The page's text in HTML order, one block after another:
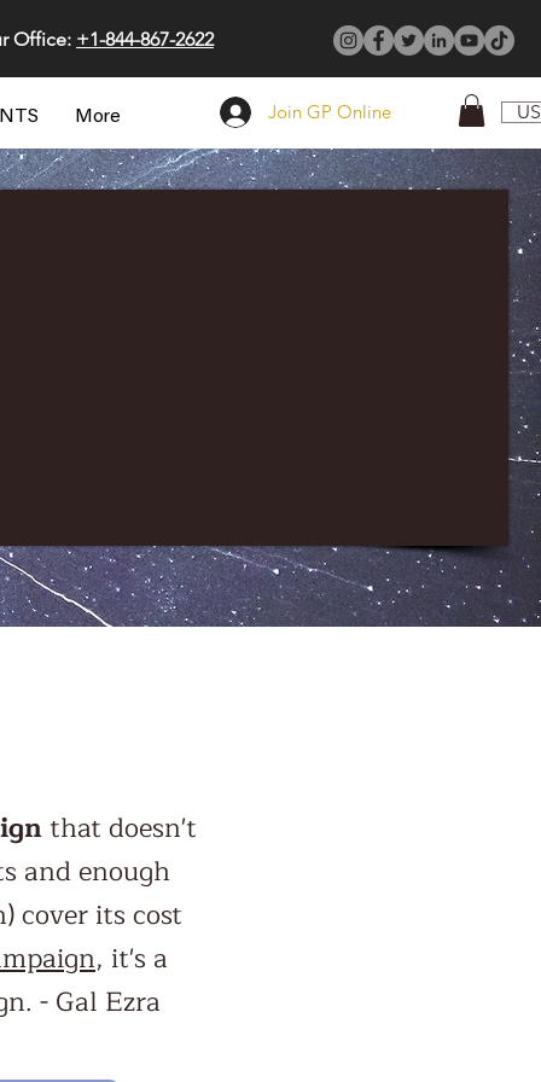
Office: +1-844-867-2622
More Join GP Online
that doesn't
and enough
cover its cost
, it's a
- Gal Ezra